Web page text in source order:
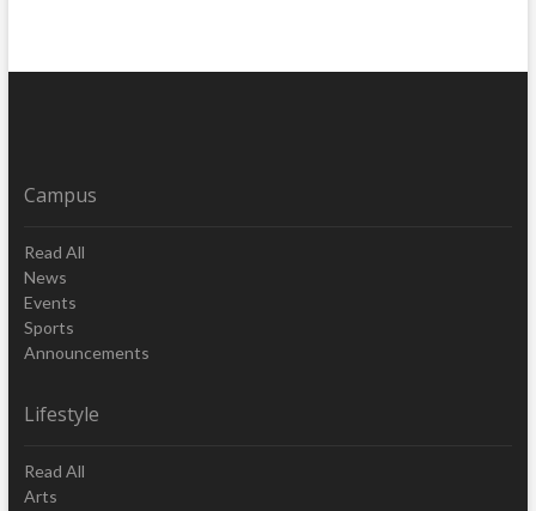
Campus
Read All
News
Events
Sports
Announcements
Lifestyle
Read All
Arts